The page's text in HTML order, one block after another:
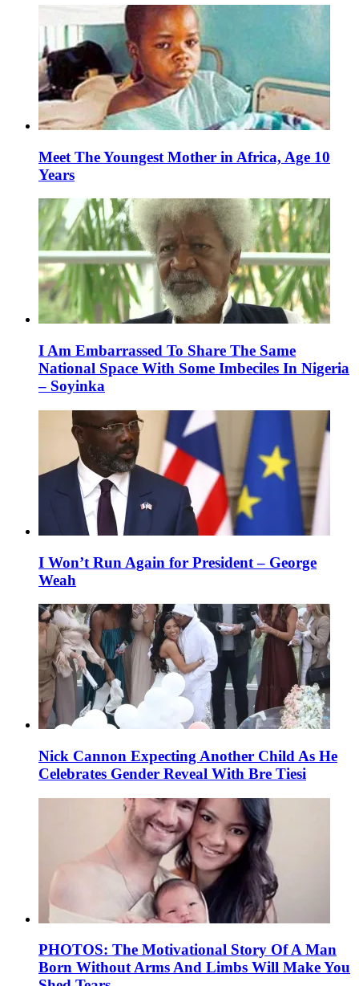
Meet The Youngest Mother in Africa, Age 10
Years
I Am Embarrassed To Share The Same
National Space With Some Imbeciles In Nigeria
– Soyinka
I Won’t Run Again for President – George
Weah
Nick Cannon Expecting Another Child As He
Celebrates Gender Reveal With Bre Tiesi
PHOTOS: The Motivational Story Of A Man
Born Without Arms And Limbs Will Make You